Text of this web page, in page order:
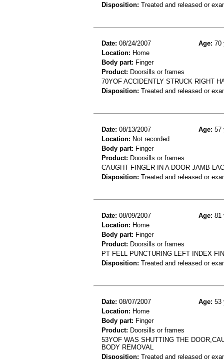
Disposition: Treated and released or
Date: 08/24/2007 Age: 70
Location: Home
Body part: Finger
Product: Doorsills or frames
70YOF ACCIDENTLY STRUCK RIGHT
Disposition: Treated and released or
Date: 08/13/2007 Age: 57
Location: Not recorded
Body part: Finger
Product: Doorsills or frames
CAUGHT FINGER IN A DOOR JAMB
Disposition: Treated and released or
Date: 08/09/2007 Age: 81
Location: Home
Body part: Finger
Product: Doorsills or frames
PT FELL PUNCTURING LEFT INDEX
Disposition: Treated and released or
Date: 08/07/2007 Age: 53
Location: Home
Body part: Finger
Product: Doorsills or frames
53YOF WAS SHUTTING THE
BODY REMOVAL
Disposition: Treated and released or